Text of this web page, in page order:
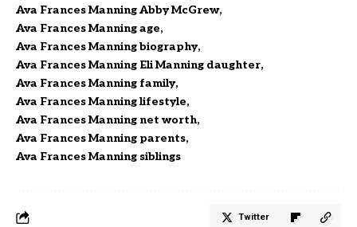
Ava Frances Manning Abby McGrew
Ava Frances Manning age
Ava Frances Manning biography
Ava Frances Manning Eli Manning daughter
Ava Frances Manning family
Ava Frances Manning lifestyle
Ava Frances Manning net worth
Ava Frances Manning parents
Ava Frances Manning siblings
Twitter